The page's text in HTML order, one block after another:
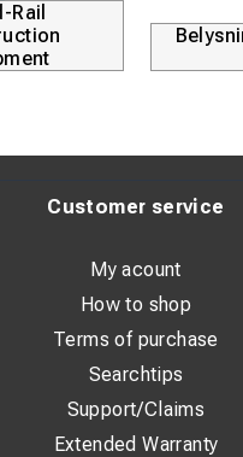
Rail
Customer service
My acount
How to shop
Terms of purchase
Searchtips
Support/Claims
Extended Warranty